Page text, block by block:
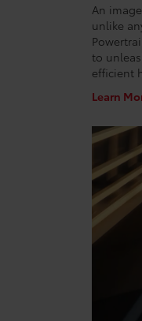
An
unlike
to
efficient
Learn